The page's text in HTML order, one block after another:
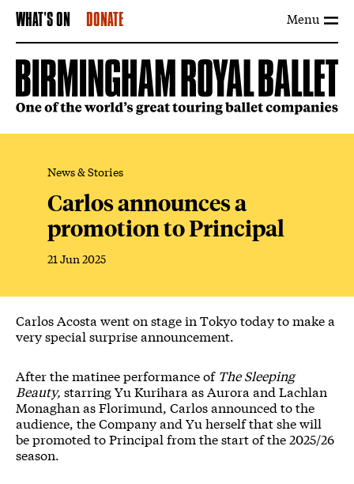
Menu
WHAT'S ON DONATE
Carlos announces a
promotion to Principal
News & Stories
21 Jun 2025
News Story
Carlos Acosta went on stage in Tokyo today to make a
very special surprise announcement.
After the matinee performance of The Sleeping
Beauty, starring Yu Kurihara as Aurora and Lachlan
Monaghan as Florimund, Carlos announced to the
audience, the Company and Yu herself that she will
be promoted to Principal from the start of the 2025/26
season.